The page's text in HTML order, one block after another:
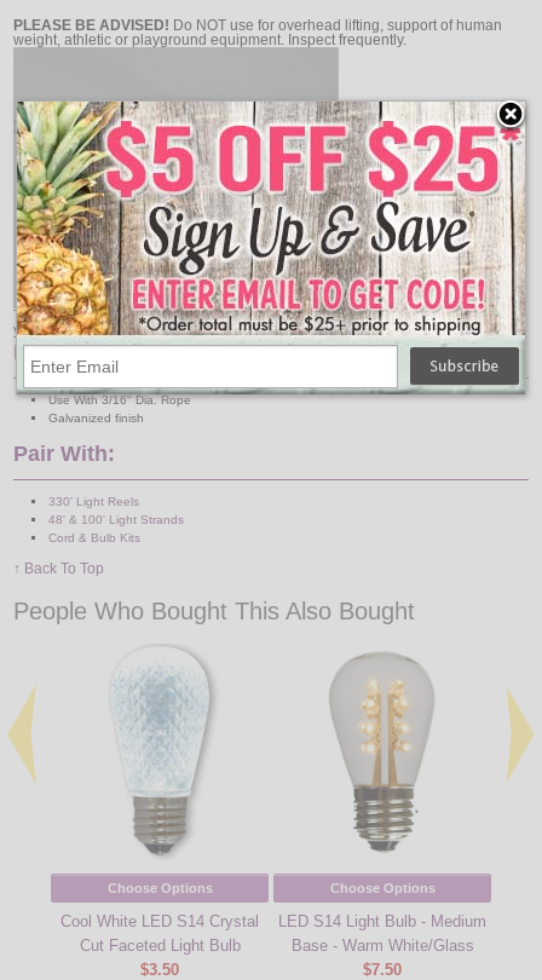
PLEASE BE ADVISED! Do NOT use for overhead lifting, support of human
weight, athletic or playground equipment. Inspect frequently.
This is how your metal wire rope clip works to hold
your string lights.
Features:
Use With 3/16" Dia. Rope
Galvanized finish
Pair With:
330' Light Reels
48' & 100' Light Strands
Cord & Bulb Kits
↑ Back To Top
People Who Bought This Also Bought
Choose Options
Cool White LED S14 Crystal
Cut Faceted Light Bulb
$3.50
Choose Options
LED S14 Light Bulb - Medium
Base - Warm White/Glass
$7.50